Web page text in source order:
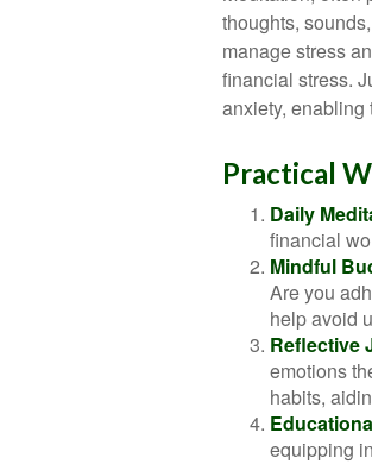
thoughts,
manage stress
financial stress.
anxiety, enabling
Practical
Daily
financial
Mindful
Are you
help avoid
Reflective
emotions
habits,
equipping